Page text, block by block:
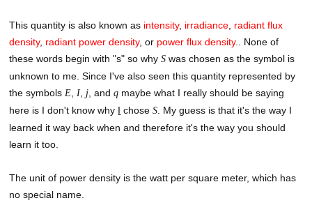
This quantity is also known as intensity, irradiance radiant flux
density, radiant power density, or power flux density.
. None of
these words begin with "s" so whyS was chosen as the symbol is
unknown to me. Since I've also seen this quantity represented by
the symbols E I j , andq maybe what I really should be saying
here is I don't know why I choseS . My guess is that it's the way I
learned it way back when and therefore it's the way you should
learn it too.
The unit of power density is the watt per square meter, which has
no special name.